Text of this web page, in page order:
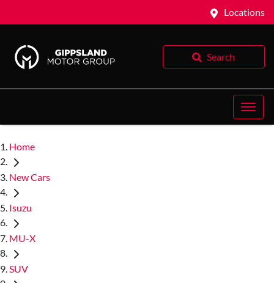
Locations
Search
Home
New Cars
Isuzu
MU-X
SUV